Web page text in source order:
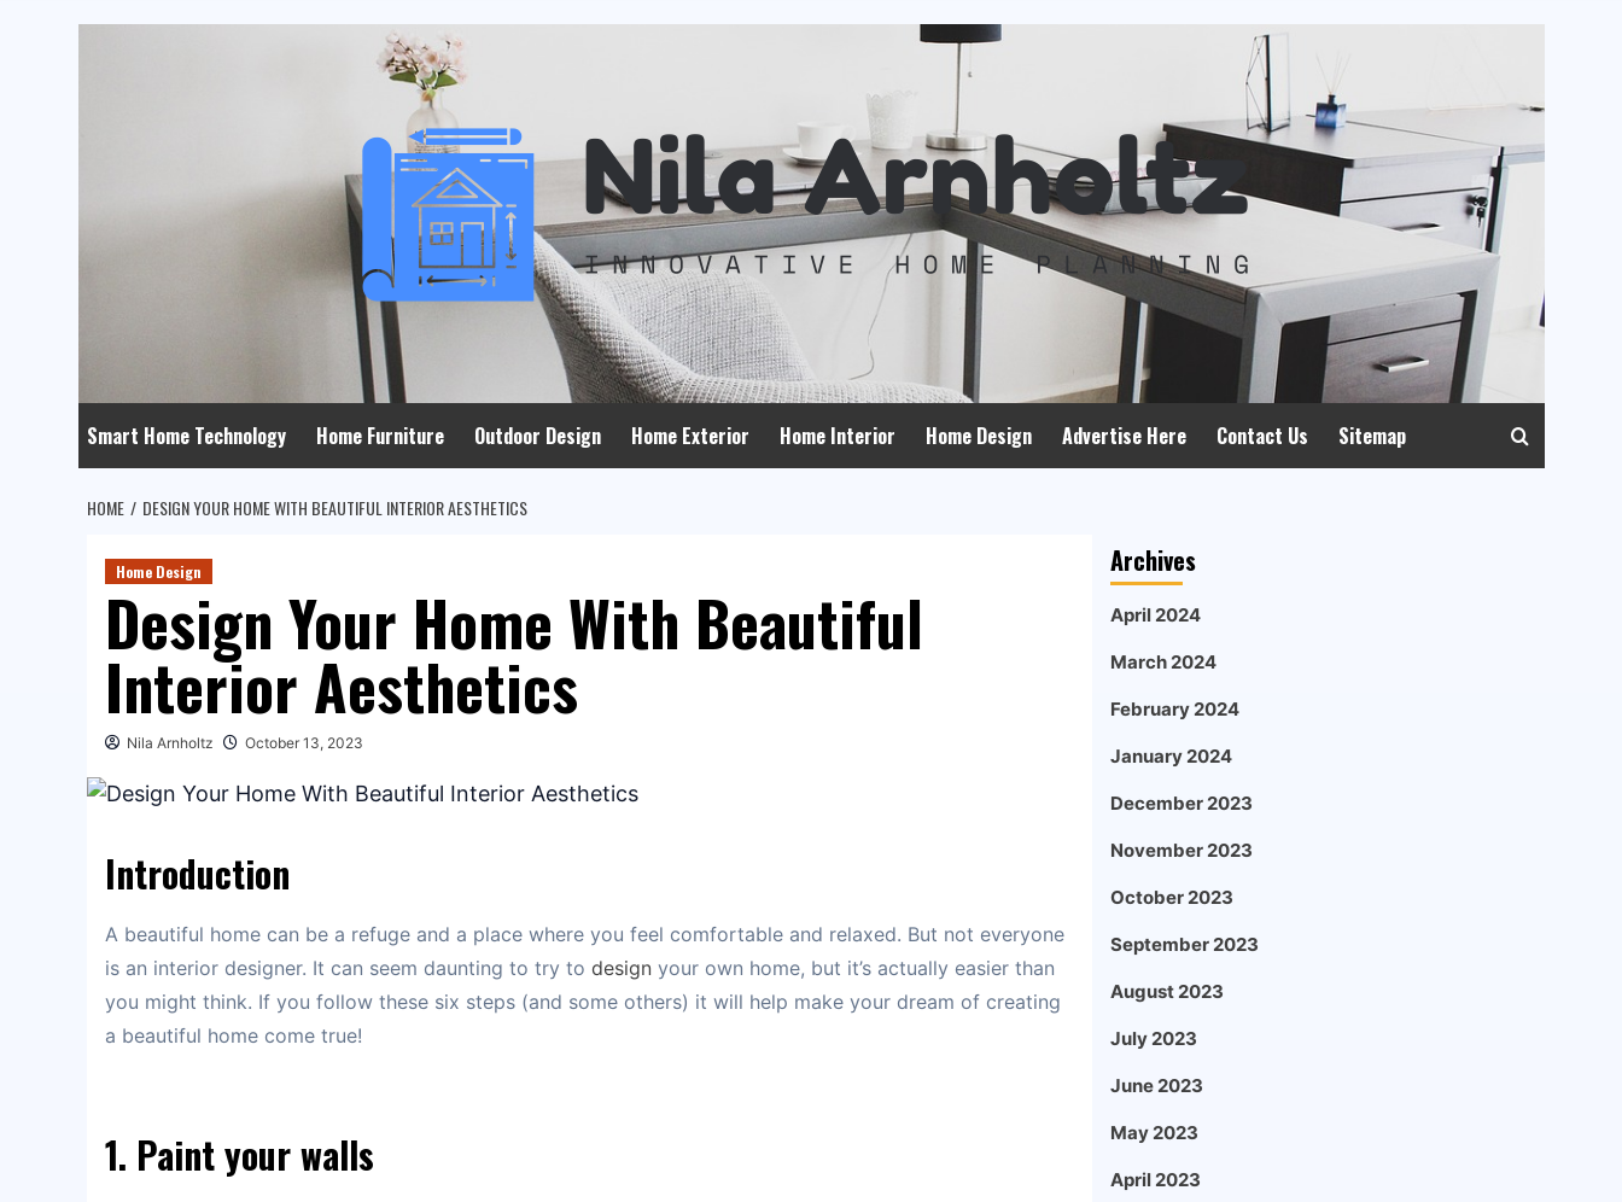
Smart Home Technology Home Furniture Outdoor Design Home Exterior Home Interior Home Design Advertise Here Contact Us Sitemap
HOME DESIGN YOUR HOME WITH BEAUTIFUL INTERIOR AESTHETICS
Home Design
Design Your Home With Beautiful
Interior Aesthetics
Nila Arnholtz October 13, 2023
Introduction
A beautiful home can be a refuge and a place where you feel comfortable and relaxed. But not everyone
is an interior designer. It can seem daunting to try to design your own home, but it’s actually easier than
you might think. If you follow these six steps (and some others) it will help make your dream of creating
a beautiful home come true!
1. Paint your walls
Archives
April 2024
March 2024
February 2024
January 2024
December 2023
November 2023
October 2023
September 2023
August 2023
July 2023
June 2023
May 2023
April 2023